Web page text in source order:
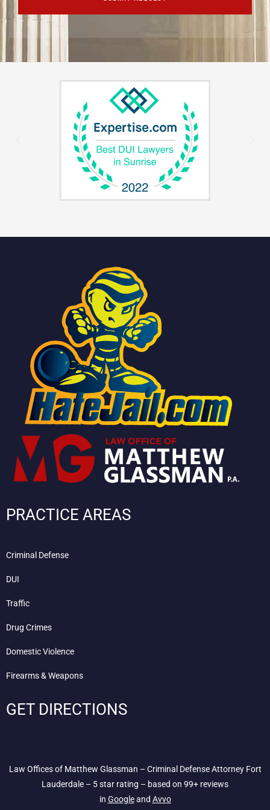
PRACTICE AREAS
Criminal Defense
DUI
Traffic
Drug Crimes
Domestic Violence
Firearms & Weapons
GET DIRECTIONS
Law Offices of Matthew Glassman – Criminal Defense Attorney Fort
Lauderdale – 5 star rating – based on 99+ reviews
in Googleand Avvo